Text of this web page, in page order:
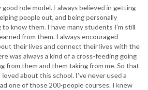
role model. I always believed in getting
people out, and being personally
know them. I have many students I’m still
from them. I always encouraged
their lives and connect their lives with the
was always a kind of a cross-feeding going
from them and them taking from me. So that
about this school. I’ve never used a
one of those 200-people courses. I knew